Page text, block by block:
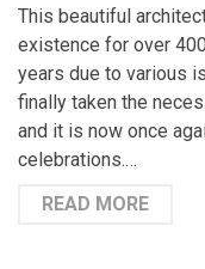
This beautiful
existence for over
years due to various
finally taken the
and it is now once
celebrations.…
READ MORE